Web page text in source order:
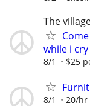
The
while i cry
8/1 $25
8/1 20/hr